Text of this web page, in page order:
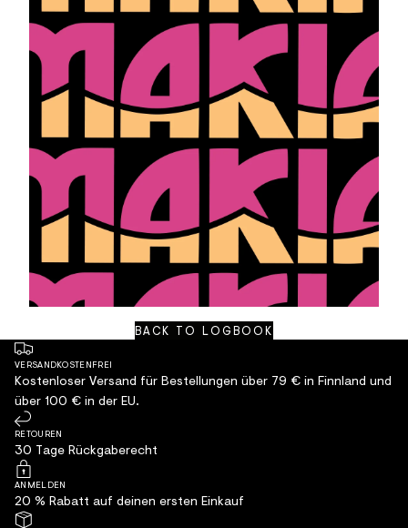
BACK TO LOGBOOK
VERSANDKOSTENFREI
Kostenloser Versand für Bestellungen über 79 € in Finnland und
über 100 € in der EU.
RETOUREN
30 Tage Rückgaberecht
ANMELDEN
20 % Rabatt auf deinen ersten Einkauf